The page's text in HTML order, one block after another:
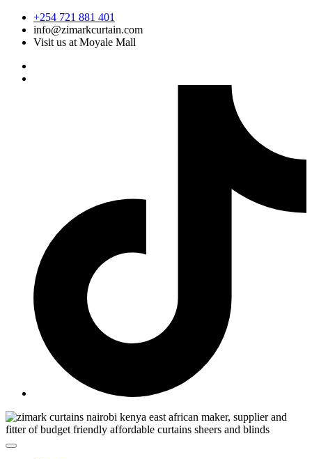
Skip
content
+254 721 881 401
info@zimarkcurtain.com
Visit us at Moyale Mall